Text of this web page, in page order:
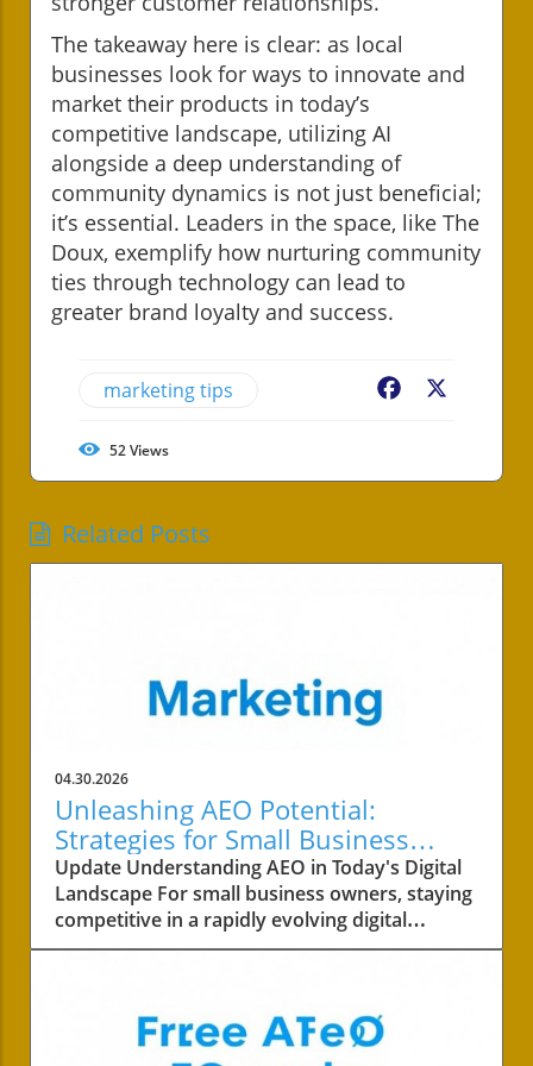
The takeaway here is clear: as local
businesses look for ways to innovate and
market their products in today’s
competitive landscape, utilizing AI
alongside a deep understanding of
community dynamics is not just beneficial;
it’s essential. Leaders in the space, like The
Doux, exemplify how nurturing community
ties through technology can lead to
greater brand loyalty and success.
marketing tips Facebook
52Views
Related Posts
04.30.2026
Unleashing AEO Potential:
Strategies for Small Business
Success
Update Understanding AEO in Today's Digital
Landscape For small business owners, staying
competitive in a rapidly evolving digital
landscape is crucial. One of the key areas to
involves improving your content's visibility but
also ensuring it answers your customers’